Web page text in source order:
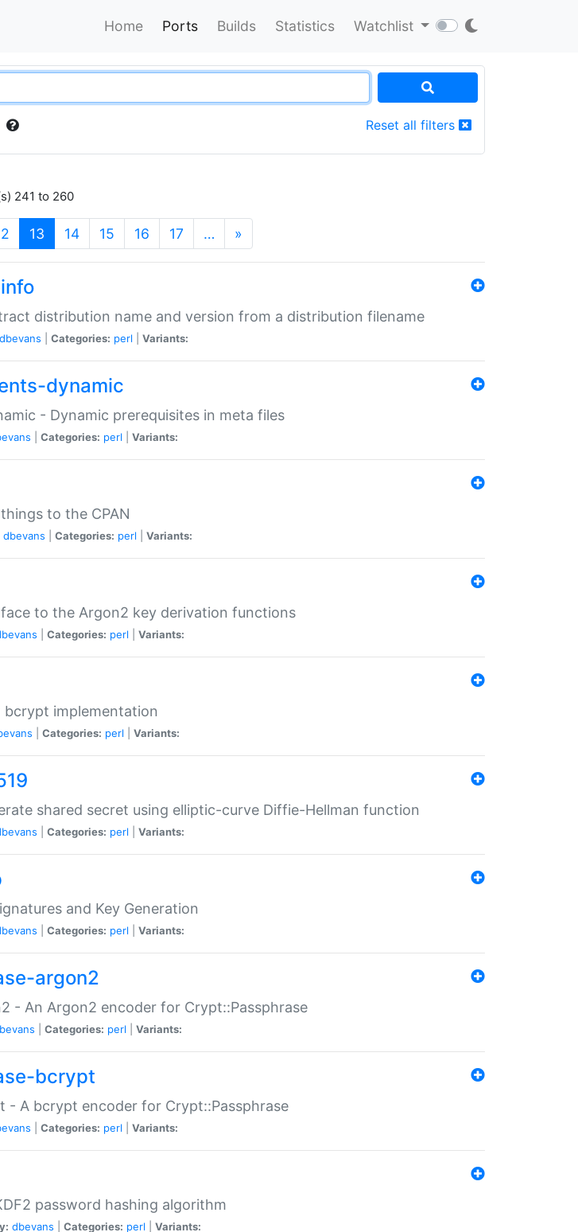
Home Ports Builds Statistics Watchlist
Reset all filters
241 to 260
13 (current)
14 15 16 17 … »
distribution name and version from a distribution filename
dbevans Categories: perl Variants:
dynamic
- Dynamic prerequisites in meta files
Categories: perl Variants:
to the CPAN
dbevans Categories: perl Variants:
to the Argon2 key derivation functions
Categories: perl Variants:
implementation
Categories: perl Variants:
shared secret using elliptic-curve Diffie-Hellman function
Categories: perl Variants:
and Key Generation
Categories: perl Variants:
argon2
- An Argon2 encoder for Crypt::Passphrase
Categories: perl Variants:
bcrypt
- A bcrypt encoder for Crypt::Passphrase
Categories: perl Variants:
password hashing algorithm
dbevans Categories: perl Variants: